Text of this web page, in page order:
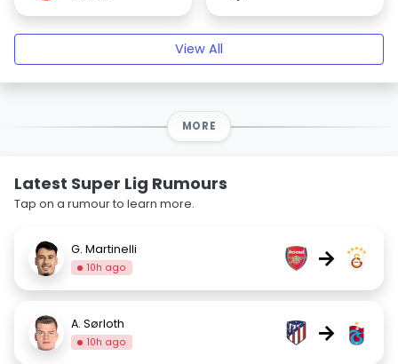
View All
MORE
Latest Super Lig Rumours
Tap on a rumour to learn more.
G. Martinelli
10h ago →
A. Sørloth
10h ago →